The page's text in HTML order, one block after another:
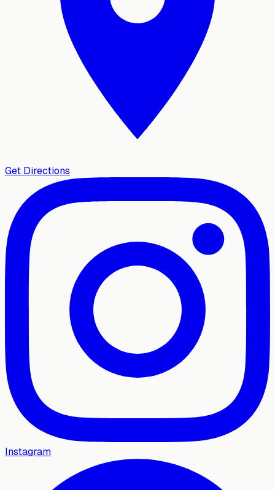
Get Directions
Instagram